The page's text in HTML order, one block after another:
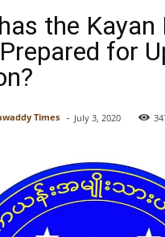
the Kayan
for
Times - July 3, 2020